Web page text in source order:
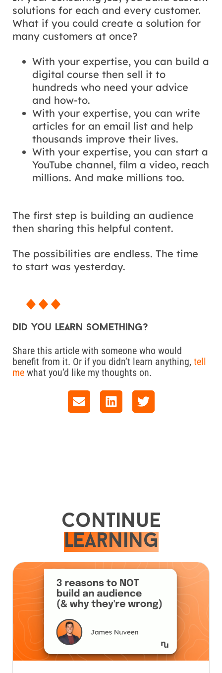
solutions for each and every customer.
What if you could create a solution for
many customers at once?
With your expertise, you can build a
digital course then sell it to
hundreds who need your advice
and how-to.
With your expertise, you can write
articles for an email list and help
thousands improve their lives.
With your expertise, you can start a
YouTube channel, film a video, reach
millions. And make millions too.
The first step is building an audience
then sharing this helpful content.
The possibilities are endless. The time
to start was yesterday.
Did you learn something?
Share this article with someone who would
benefit from it. Or if you didn’t learn anything, tell
me what you’d like my thoughts on.
Continue
learning